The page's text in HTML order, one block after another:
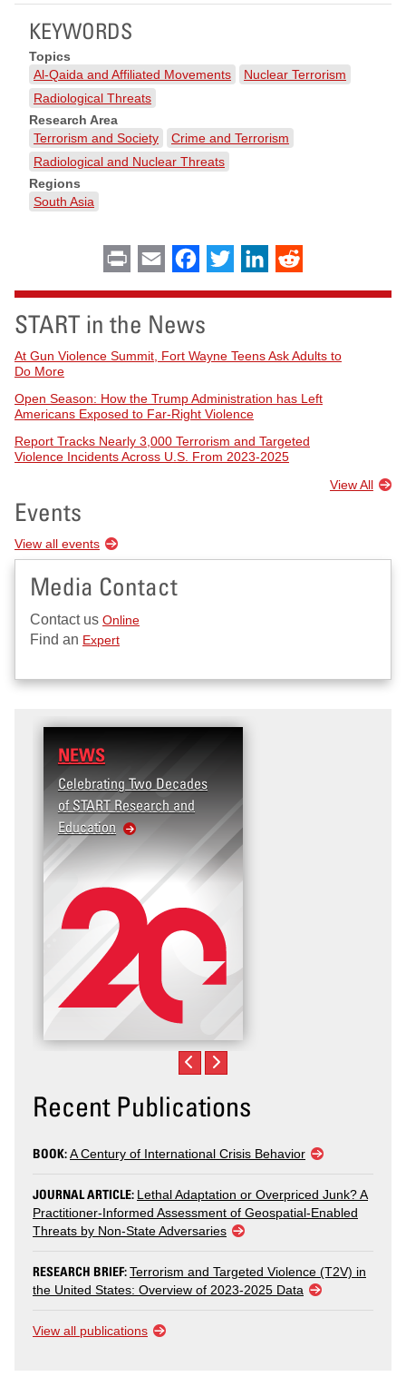
KEYWORDS
Topics
Al-Qaida and Affiliated Movements
Nuclear Terrorism
Radiological Threats
Research Area
Terrorism and Society
Crime and Terrorism
Radiological and Nuclear Threats
Regions
South Asia
Print Email Facebook
Twitter LinkedIn
START in the News
At Gun Violence Summit, Fort Wayne Teens Ask Adults to
Do More
Open Season: How the Trump Administration has Left
Americans Exposed to Far-Right Violence
Report Tracks Nearly 3,000 Terrorism and Targeted
Violence Incidents Across U.S. From 2023-2025
View All
Events
View all events
Media Contact
Contact us Online
Find an Expert
NEWS
Celebrating Two Decades
of START Research and
Education
Recent Publications
BOOK:A Century of International Crisis Behavior
JOURNAL ARTICLE: Lethal Adaptation or Overpriced Junk? A
Practitioner-Informed Assessment of Geospatial-Enabled
Threats by Non-State Adversaries
RESEARCH BRIEF:Terrorism and Targeted Violence (T2V) in
the United States: Overview of 2023-2025 Data
View all publications